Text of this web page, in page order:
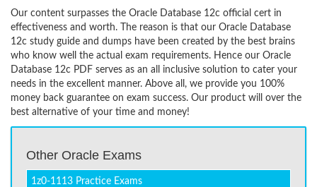
Our content surpasses the Oracle Database 12c official cert in
effectiveness and worth. The reason is that our Oracle Database
12c study guide and dumps have been created by the best brains
who know well the actual exam requirements. Hence our Oracle
Database 12c PDF serves as an all inclusive solution to cater your
needs in the excellent manner. Above all, we provide you 100%
money back guarantee on exam success. Our product will over the
best alternative of your time and money!
Other Oracle Exams
1z0-1113 Practice Exams